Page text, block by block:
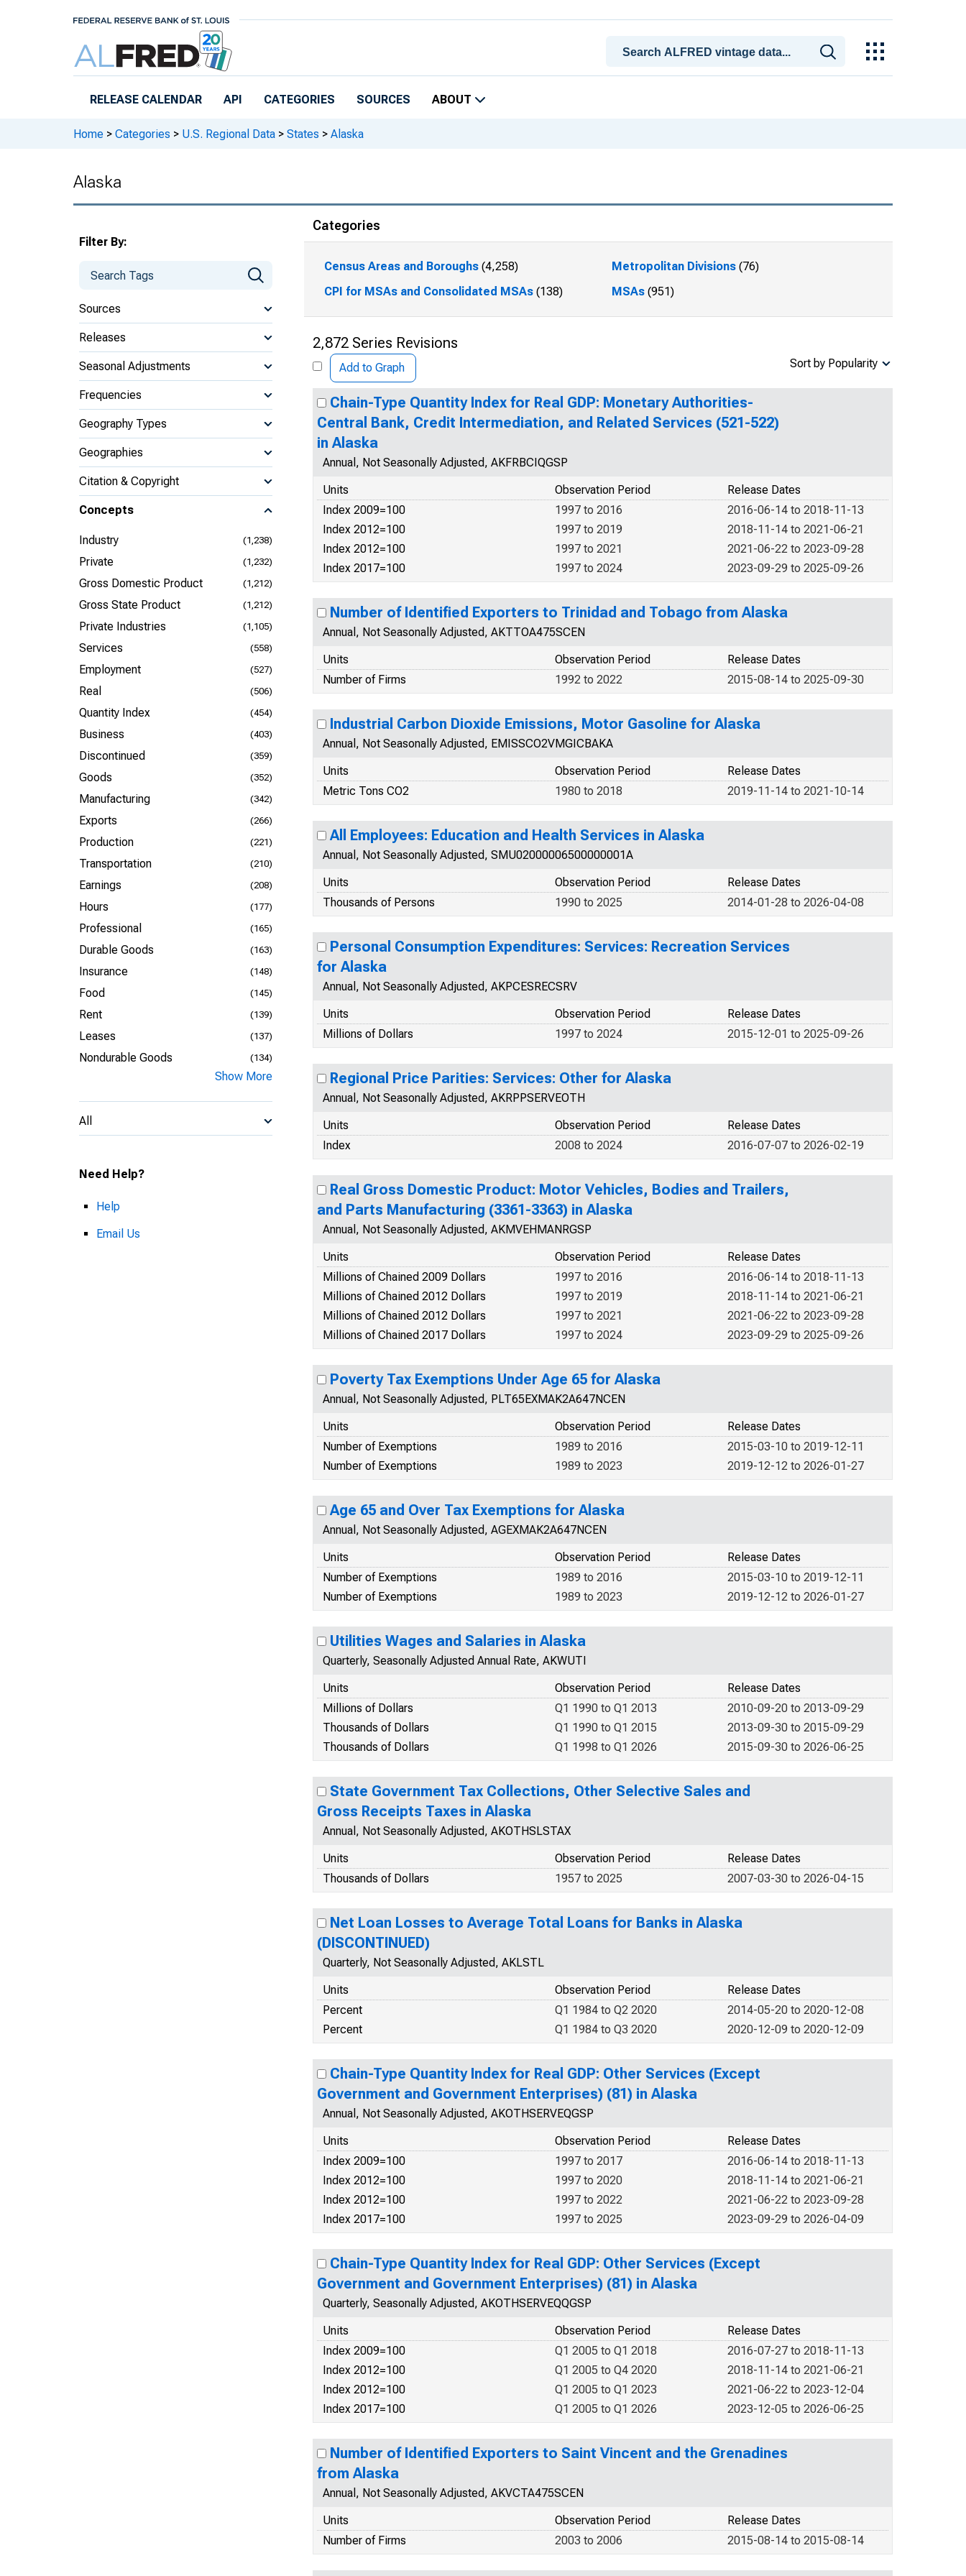
RELEASE CALENDAR API CATEGORIES SOURCES ABOUT
Home > Categories > U.S. Regional Data > States > Alaska
Alaska
Filter By:
Sources
Releases
Seasonal Adjustments
Frequencies
Geography Types
Geographies
Citation & Copyright
Concepts
Industry (1,238)
Private (1,232)
Gross Domestic Product (1,212)
Gross State Product (1,212)
Private Industries (1,105)
Services (558)
Employment (527)
Real (506)
Quantity Index (454)
Business (403)
Discontinued (359)
Goods (352)
Manufacturing (342)
Exports (266)
Production (221)
Transportation (210)
Earnings (208)
Hours (177)
Professional (165)
Durable Goods (163)
Insurance (148)
Food (145)
Rent (139)
Leases (137)
Nondurable Goods (134)
Show More
All
Need Help?
Help
Email Us
Categories
Census Areas and Boroughs (4,258)
CPI for MSAs and Consolidated MSAs (138)
Metropolitan Divisions(76)
MSAs(951)
2,872 Series Revisions
Add to Graph Sort by Popularity
Chain-Type Quantity Index for Real GDP: Monetary Authorities-
Central Bank, Credit Intermediation, and Related Services (521-522)
in Alaska
Annual, Not Seasonally Adjusted, AKFRBCIQGSP
Units
Release Dates
Observation Period
Index 2009=100
2016-06-14 to 2018-11-13
1997 to 2016
Index 2012=100
2018-11-14 to 2021-06-21
1997 to 2019
Index 2012=100
2021-06-22 to 2023-09-28
1997 to 2021
Index 2017=100
2023-09-29 to 2025-09-26
1997 to 2024
Number of Identified Exporters to Trinidad and Tobago from Alaska
Annual, Not Seasonally Adjusted, AKTTOA475SCEN
Units
Release Dates
Observation Period
Number of Firms
2015-08-14 to 2025-09-30
1992 to 2022
Industrial Carbon Dioxide Emissions, Motor Gasoline for Alaska
Annual, Not Seasonally Adjusted, EMISSCO2VMGICBAKA
Units
Release Dates
Observation Period
Metric Tons CO2
2019-11-14 to 2021-10-14
1980 to 2018
All Employees: Education and Health Services in Alaska
Annual, Not Seasonally Adjusted, SMU02000006500000001A
Units
Release Dates
Observation Period
Thousands of Persons
2014-01-28 to 2026-04-08
1990 to 2025
Personal Consumption Expenditures: Services: Recreation Services
for Alaska
Annual, Not Seasonally Adjusted, AKPCESRECSRV
Units
Release Dates
Observation Period
Millions of Dollars
2015-12-01 to 2025-09-26
1997 to 2024
Regional Price Parities: Services: Other for Alaska
Annual, Not Seasonally Adjusted, AKRPPSERVEOTH
Units
Release Dates
Observation Period
Index
2016-07-07 to 2026-02-19
2008 to 2024
Real Gross Domestic Product: Motor Vehicles, Bodies and Trailers,
and Parts Manufacturing (3361-3363) in Alaska
Annual, Not Seasonally Adjusted, AKMVEHMANRGSP
Units
Release Dates
Observation Period
Millions of Chained 2009 Dollars
2016-06-14 to 2018-11-13
1997 to 2016
Millions of Chained 2012 Dollars
2018-11-14 to 2021-06-21
1997 to 2019
Millions of Chained 2012 Dollars
2021-06-22 to 2023-09-28
1997 to 2021
Millions of Chained 2017 Dollars
2023-09-29 to 2025-09-26
1997 to 2024
Poverty Tax Exemptions Under Age 65 for Alaska
Annual, Not Seasonally Adjusted, PLT65EXMAK2A647NCEN
Units
Release Dates
Observation Period
Number of Exemptions
2015-03-10 to 2019-12-11
1989 to 2016
Number of Exemptions
2019-12-12 to 2026-01-27
1989 to 2023
Age 65 and Over Tax Exemptions for Alaska
Annual, Not Seasonally Adjusted, AGEXMAK2A647NCEN
Units
Release Dates
Observation Period
Number of Exemptions
2015-03-10 to 2019-12-11
1989 to 2016
Number of Exemptions
2019-12-12 to 2026-01-27
1989 to 2023
Utilities Wages and Salaries in Alaska
Quarterly, Seasonally Adjusted Annual Rate, AKWUTI
Units
Release Dates
Observation Period
Millions of Dollars
2010-09-20 to 2013-09-29
Q1 1990 to Q1 2013
Thousands of Dollars
2013-09-30 to 2015-09-29
Q1 1990 to Q1 2015
Thousands of Dollars
2015-09-30 to 2026-06-25
Q1 1998 to Q1 2026
State Government Tax Collections, Other Selective Sales and
Gross Receipts Taxes in Alaska
Annual, Not Seasonally Adjusted, AKOTHSLSTAX
Units
Release Dates
Observation Period
Thousands of Dollars
2007-03-30 to 2026-04-15
1957 to 2025
Net Loan Losses to Average Total Loans for Banks in Alaska
(DISCONTINUED)
Quarterly, Not Seasonally Adjusted, AKLSTL
Units
Release Dates
Observation Period
Percent
2014-05-20 to 2020-12-08
Q1 1984 to Q2 2020
Percent
2020-12-09 to 2020-12-09
Q1 1984 to Q3 2020
Chain-Type Quantity Index for Real GDP: Other Services (Except
Government and Government Enterprises) (81) in Alaska
Annual, Not Seasonally Adjusted, AKOTHSERVEQGSP
Units
Release Dates
Observation Period
Index 2009=100
2016-06-14 to 2018-11-13
1997 to 2017
Index 2012=100
2018-11-14 to 2021-06-21
1997 to 2020
Index 2012=100
2021-06-22 to 2023-09-28
1997 to 2022
Index 2017=100
2023-09-29 to 2026-04-09
1997 to 2025
Chain-Type Quantity Index for Real GDP: Other Services (Except
Government and Government Enterprises) (81) in Alaska
Quarterly, Seasonally Adjusted, AKOTHSERVEQQGSP
Units
Release Dates
Observation Period
Index 2009=100
2016-07-27 to 2018-11-13
Q1 2005 to Q1 2018
Index 2012=100
2018-11-14 to 2021-06-21
Q1 2005 to Q4 2020
Index 2012=100
2021-06-22 to 2023-12-04
Q1 2005 to Q1 2023
Index 2017=100
2023-12-05 to 2026-06-25
Q1 2005 to Q1 2026
Number of Identified Exporters to Saint Vincent and the Grenadines
from Alaska
Annual, Not Seasonally Adjusted, AKVCTA475SCEN
Units
Release Dates
Observation Period
Number of Firms
2015-08-14 to 2015-08-14
2003 to 2006